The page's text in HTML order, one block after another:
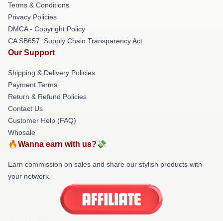
Terms & Conditions
Privacy Policies
DMCA - Copyright Policy
CA SB657: Supply Chain Transparency Act
Our Support
Shipping & Delivery Policies
Payment Terms
Return & Refund Policies
Contact Us
Customer Help (FAQ)
Whosale
🔥Wanna earn with us?💸
Earn commission on sales and share our stylish products with
your network.